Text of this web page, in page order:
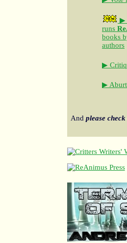
▶
runs
books
authors
▶
▶
And please